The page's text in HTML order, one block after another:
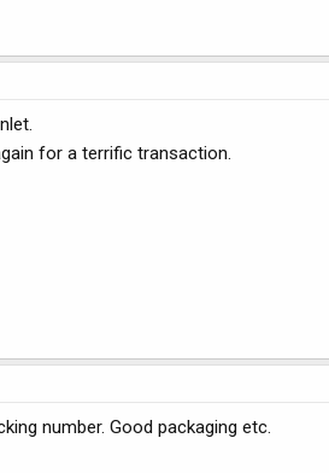
for a terrific transaction.
number. Good packaging etc.